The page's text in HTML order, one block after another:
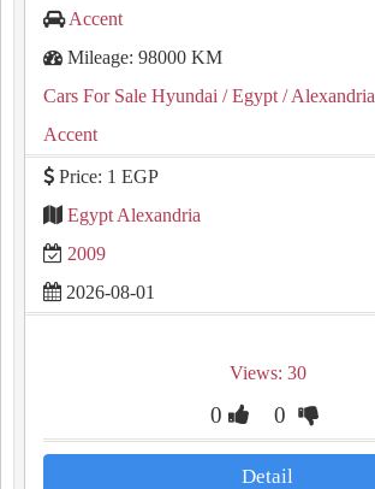
Accent
Mileage: 98000 KM
Cars For Sale Hyundai / Egypt / Alexandria
Accent
Price: 1 EGP
Egypt Alexandria
2009
2026-08-01
Views: 30
0 0
Detail